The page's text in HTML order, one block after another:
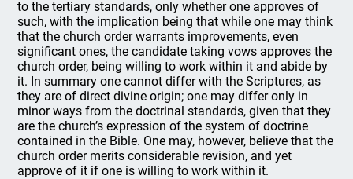
to the tertiary standards, only whether one approves of
such, with the implication being that while one may think
that the church order warrants improvements, even
significant ones, the candidate taking vows approves the
church order, being willing to work within it and abide by
it. In summary one cannot differ with the Scriptures, as
they are of direct divine origin; one may differ only in
minor ways from the doctrinal standards, given that they
are the church’s expression of the system of doctrine
contained in the Bible. One may, however, believe that the
church order merits considerable revision, and yet
approve of it if one is willing to work within it.